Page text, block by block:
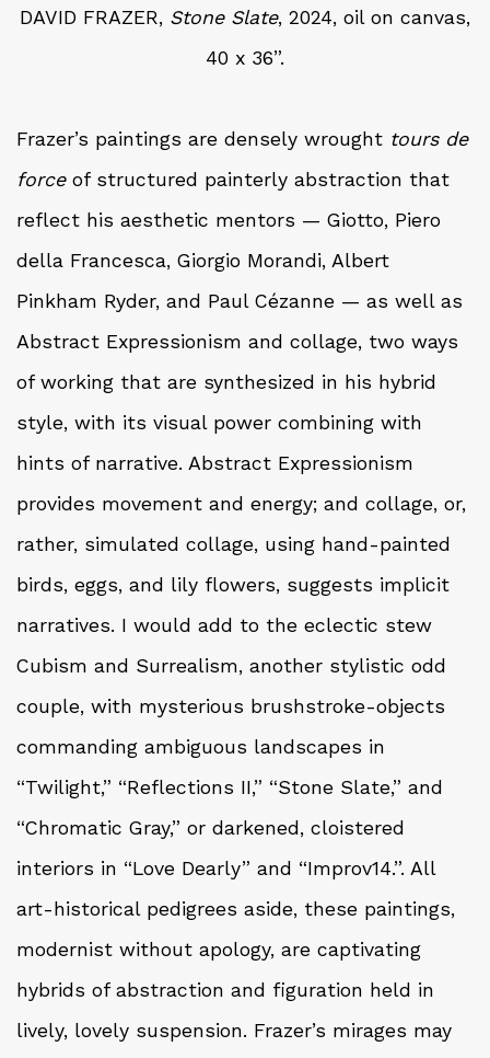
DAVID FRAZER, Stone Slate, 2024, oil on canvas,
40 x 36”.
Frazer’s paintings are densely wrought tours de
forceof structured painterly abstraction that
reflect his aesthetic mentors — Giotto, Piero
della Francesca, Giorgio Morandi, Albert
Pinkham Ryder, and Paul Cézanne — as well as
Abstract Expressionism and collage, two ways
of working that are synthesized in his hybrid
style, with its visual power combining with
hints of narrative. Abstract Expressionism
provides movement and energy; and collage, or,
rather, simulated collage, using hand-painted
birds, eggs, and lily flowers, suggests implicit
narratives. I would add to the eclectic stew
Cubism and Surrealism, another stylistic odd
couple, with mysterious brushstroke-objects
commanding ambiguous landscapes in
“Twilight,” “Reflections II,” “Stone Slate,” and
“Chromatic Gray,” or darkened, cloistered
interiors in “Love Dearly” and “Improv14.”. All
art-historical pedigrees aside, these paintings,
modernist without apology, are captivating
hybrids of abstraction and figuration held in
lively, lovely suspension. Frazer’s mirages may